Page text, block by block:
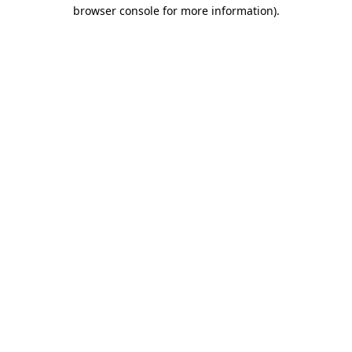
browser console for more information).